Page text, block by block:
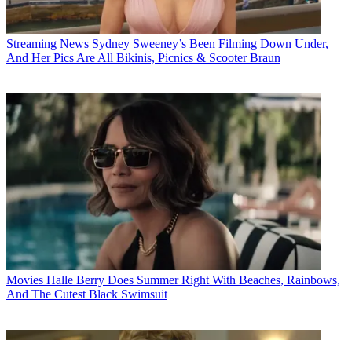
Streaming News Sydney Sweeney’s Been Filming Down Under,
And Her Pics Are All Bikinis, Picnics & Scooter Braun
Movies Halle Berry Does Summer Right With Beaches, Rainbows,
And The Cutest Black Swimsuit